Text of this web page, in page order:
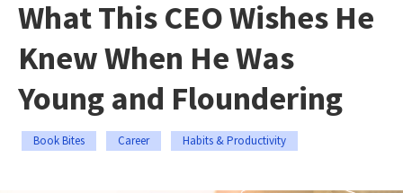
What This CEO Wishes He
Knew When He Was
Young and Floundering
Book Bites Career Habits & Productivity